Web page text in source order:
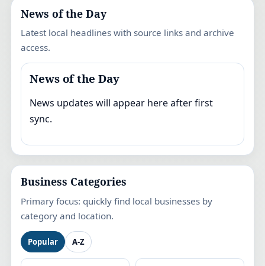
News of the Day
Latest local headlines with source links and archive
access.
News of the Day
News updates will appear here after first
sync.
Business Categories
Primary focus: quickly find local businesses by
category and location.
Popular A-Z